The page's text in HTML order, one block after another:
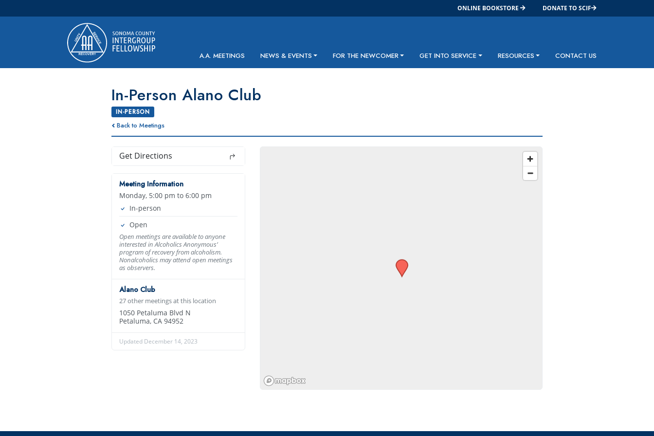
ONLINE BOOKSTORE DONATE TO SCIF
Main Navigation A.A. MEETINGS NEWS & EVENTS FOR THE NEWCOMER GET INTO SERVICE RESOURCES CONTACT US
In-Person Alano Club
IN-PERSON
Back to Meetings
Get Directions
Meeting Information
Monday, 5:00 pm to 6:00 pm
In-person
Open
Open meetings are available to anyone
interested in Alcoholics Anonymous’
program of recovery from alcoholism.
Nonalcoholics may attend open meetings
as observers.
Alano Club
27 other meetings at this location
1050 Petaluma Blvd N
Petaluma, CA 94952
Updated December 14, 2023